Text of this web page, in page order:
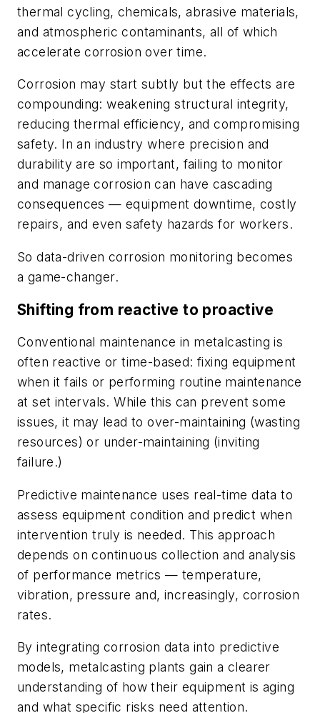
thermal cycling, chemicals, abrasive materials,
and atmospheric contaminants, all of which
accelerate corrosion over time.
Corrosion may start subtly but the effects are
compounding: weakening structural integrity,
reducing thermal efficiency, and compromising
safety. In an industry where precision and
durability are so important, failing to monitor
and manage corrosion can have cascading
consequences — equipment downtime, costly
repairs, and even safety hazards for workers.
So data-driven corrosion monitoring becomes
a game-changer.
Shifting from reactive to proactive
Conventional maintenance in metalcasting is
often reactive or time-based: fixing equipment
when it fails or performing routine maintenance
at set intervals. While this can prevent some
issues, it may lead to over-maintaining (wasting
resources) or under-maintaining (inviting
failure.)
Predictive maintenance uses real-time data to
assess equipment condition and predict when
intervention truly is needed. This approach
depends on continuous collection and analysis
of performance metrics — temperature,
vibration, pressure and, increasingly, corrosion
rates.
By integrating corrosion data into predictive
models, metalcasting plants gain a clearer
understanding of how their equipment is aging
and what specific risks need attention.